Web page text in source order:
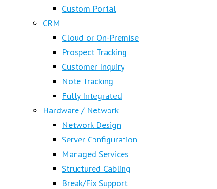
Custom Portal
CRM
Cloud or On-Premise
Prospect Tracking
Customer Inquiry
Note Tracking
Fully Integrated
Hardware / Network
Network Design
Server Configuration
Managed Services
Structured Cabling
Break/Fix Support